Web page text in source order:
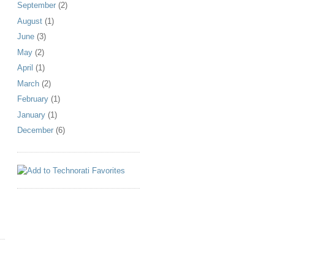
September (2)
August (1)
June (3)
May (2)
April (1)
March (2)
February (1)
January (1)
December (6)